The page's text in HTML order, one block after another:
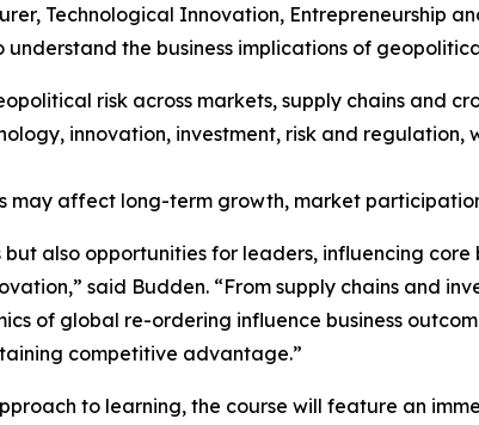
Technological Innovation, Entrepreneurship
the business implications of
risk across markets, supply chains and
innovation, investment, risk and
may affect long-term growth, market
also opportunities for leaders, influencing
said Budden. “From supply chains and
of global re-ordering influence business
competitive advantage.”
to learning, the course will feature an